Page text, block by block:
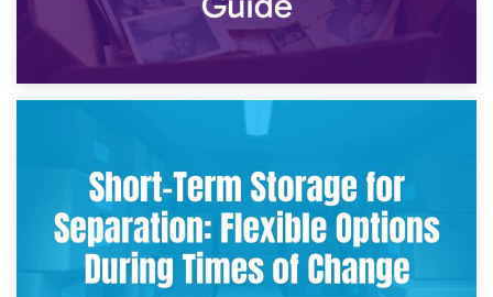
2nd May 2026
Storing Sentimental Items During Divorce: An Emotional
and Practical Guide